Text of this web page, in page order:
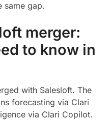
same gap.
merger:
to know in
with Salesloft. The
forecasting via Clari
via Clari Copilot.